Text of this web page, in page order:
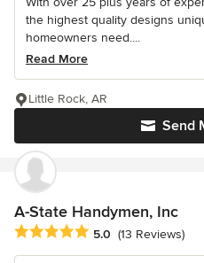
the highest quality designs
homeowners need....
Read More
Send
Little Rock, AR
A-State Handymen, Inc
Average rating: 5 out of 5 stars
5.0 (13 Reviews)